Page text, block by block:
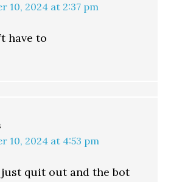
10, 2024 at 2:37 pm
have to
10, 2024 at 4:53 pm
just quit out and the bot